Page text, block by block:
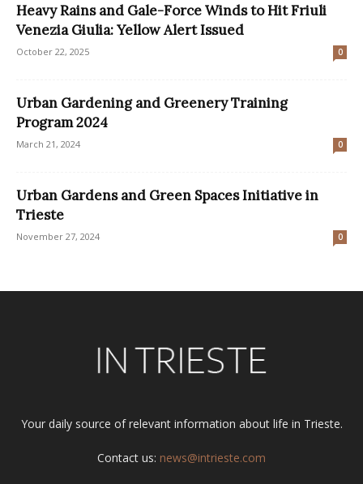
Heavy Rains and Gale-Force Winds to Hit Friuli
Venezia Giulia: Yellow Alert Issued
October 22, 2025 0
Urban Gardening and Greenery Training
Program 2024
March 21, 2024 0
Urban Gardens and Green Spaces Initiative in
Trieste
November 27, 2024 0
Your daily source of relevant information about life in Trieste.
Contact us: news@intrieste.com